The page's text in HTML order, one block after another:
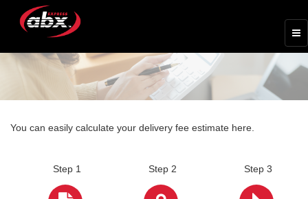
You can easily calculate your delivery fee estimate here.
Step 1 Step 2 Step 3